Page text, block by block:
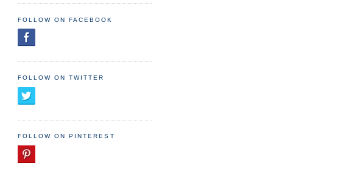
FOLLOW ON FACEBOOK
FOLLOW ON TWITTER
FOLLOW ON PINTEREST